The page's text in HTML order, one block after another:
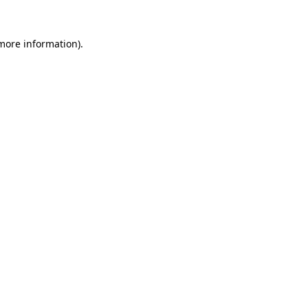
information).